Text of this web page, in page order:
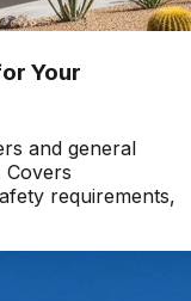
Your
and general
requirements,